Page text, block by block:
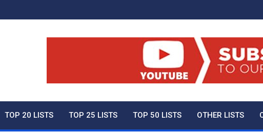
Worth, Lifestyles And
TOP 20 LISTS TOP 25 LISTS TOP 50 LISTS OTHER LISTS